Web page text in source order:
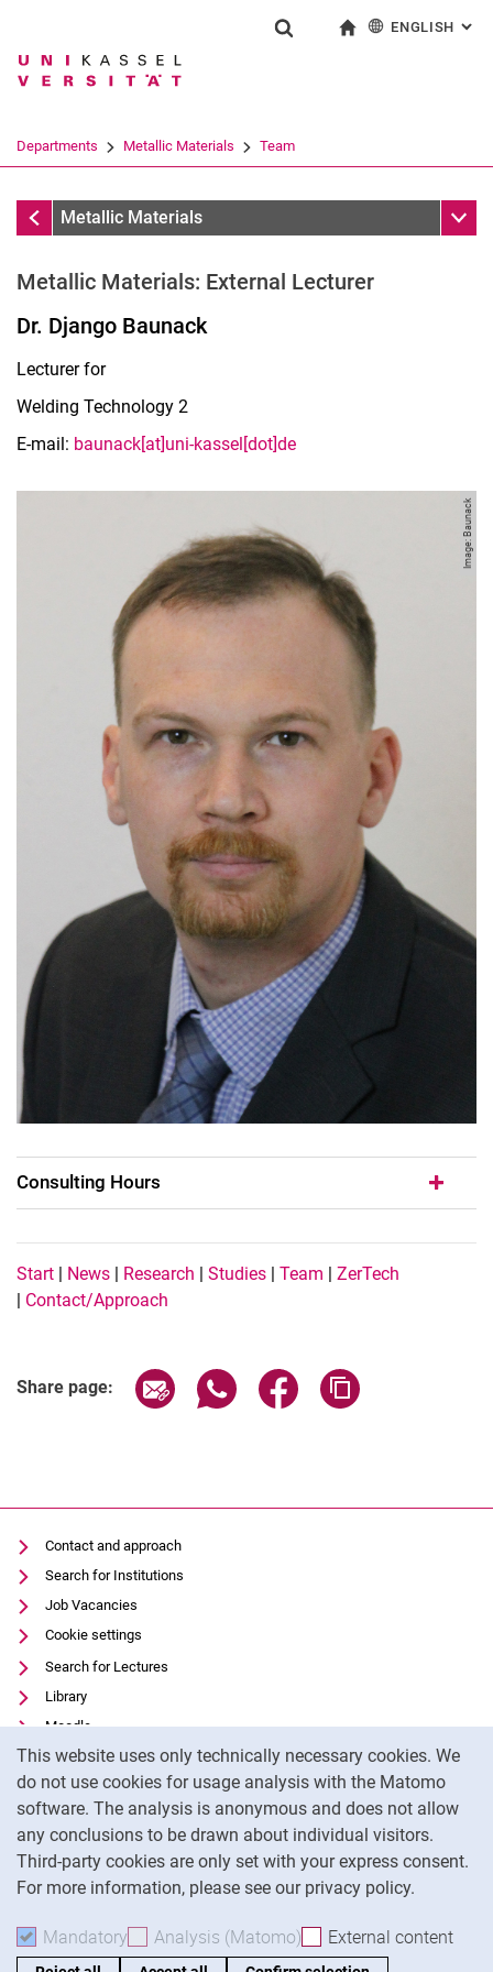
Jump directly to: content
Jump directly to: search
Jump directly to: main
This website uses only technically necessary cookies. We
do not use cookies for usage analysis with the Matomo
software. The analysis is anonymous and does not allow
any conclusions to be drawn about individual visitors.
Third-party cookies are only set with your express consent.
For more information, please see our privacy policy.
Mandatory Accept mandatory cookies
Analysis (Matomo) Accept analysis cookies
External content
Search term
Search (opens an external link in a
ENGLISH :
Departments Metallic Materials Team
TeamMetallic Materials Sub
Metallic Materials: External Lecturer
Dr. Django Baunack
Lecturer for
Welding Technology 2
E-mail: baunack[at]uni-kassel[dot]de
Image: Baunack
Consulting Hours
Start | News | Research | Studies | Team | ZerTech
| Contact/Approach
Share page: Share page via email
Share page via WhatsApp
Share page via
Contact and approach
Search for Institutions
Job Vacancies
Cookie settings
Search for Lectures
Library
Moodle
Panopto
Data privacy
Accessibility
Legal notice